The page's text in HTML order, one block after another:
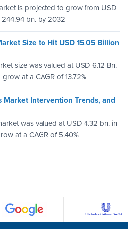
is projected to grow from USD
bn. by 2032
Size to Hit USD 15.05 Billion
size was valued at USD 6.12 Bn.
at a CAGR of 13.72%
Market Intervention Trends, and
was valued at USD 4.32 bn. in
at a CAGR of 5.40%